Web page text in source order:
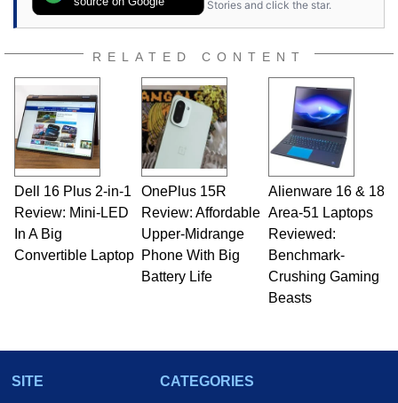
Stories and click the star.
RELATED CONTENT
Dell 16 Plus 2-in-1
Review: Mini-LED
In A Big
Convertible Laptop
OnePlus 15R
Review: Affordable
Upper-Midrange
Phone With Big
Battery Life
Alienware 16 & 18
Area-51 Laptops
Reviewed:
Benchmark-
Crushing Gaming
Beasts
SITE
CATEGORIES